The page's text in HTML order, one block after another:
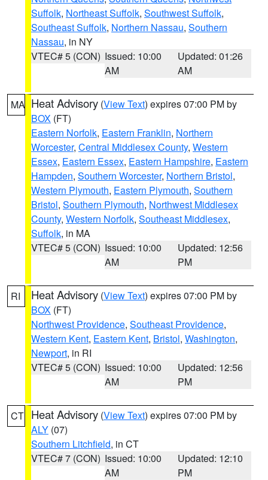
Suffolk, Northeast Suffolk, Southwest Suffolk,
Southeast Suffolk, Northern Nassau, Southern
Nassau, in NY
VTEC# 5 (CON) Issued: 10:00
AM
Updated: 01:26
AM
MA Heat Advisory (View Text) expires 07:00 PM by
BOX (FT)
Eastern Norfolk, Eastern Franklin, Northern
Worcester, Central Middlesex County, Western
Essex, Eastern Essex, Eastern Hampshire, Eastern
Hampden, Southern Worcester, Northern Bristol,
Western Plymouth, Eastern Plymouth, Southern
Bristol, Southern Plymouth, Northwest Middlesex
County, Western Norfolk, Southeast Middlesex,
Suffolk, in MA
VTEC# 5 (CON) Issued: 10:00
AM
Updated: 12:56
PM
RI Heat Advisory (View Text) expires 07:00 PM by
BOX (FT)
Northwest Providence, Southeast Providence,
Western Kent, Eastern Kent, Bristol, Washington,
Newport, in RI
VTEC# 5 (CON) Issued: 10:00
AM
Updated: 12:56
PM
CT Heat Advisory (View Text) expires 07:00 PM by
ALY (07)
Southern Litchfield, in CT
VTEC# 7 (CON) Issued: 10:00
AM
Updated: 12:10
PM